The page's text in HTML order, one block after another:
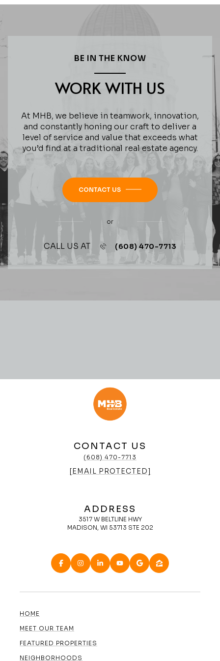
BE IN THE KNOW
WORK WITH US
At MHB, we believe in teamwork, innovation,
and constantly honing our craft to deliver a
level of service and value that exceeds what
you’d find at a traditional real estate agency.
CONTACT US
or
CALL US AT (608) 470-7713
CONTACT US
(608) 470-7713
[EMAIL PROTECTED]
ADDRESS
3517 W BELTLINE HWY
MADISON, WI 53713 STE 202
HOME
MEET OUR TEAM
FEATURED PROPERTIES
NEIGHBORHOODS